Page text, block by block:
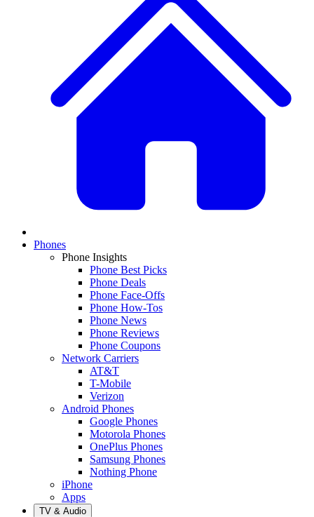
Phones
Phone Insights
Phone Best Picks
Phone Deals
Phone Face-Offs
Phone How-Tos
Phone News
Phone Reviews
Phone Coupons
Network Carriers
AT&T
T-Mobile
Verizon
Android Phones
Google Phones
Motorola Phones
OnePlus Phones
Samsung Phones
Nothing Phone
iPhone
Apps
TV & Audio